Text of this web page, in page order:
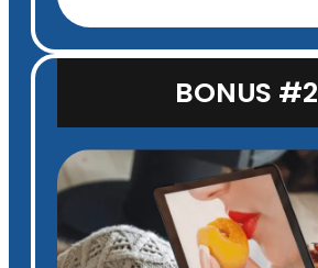
BONUS #2